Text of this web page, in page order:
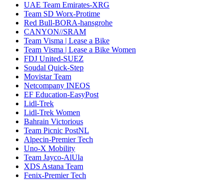
UAE Team Emirates-XRG
Team SD Worx-Protime
Red Bull-BORA-hansgrohe
CANYON//SRAM
Team Visma | Lease a Bike
Team Visma | Lease a Bike Women
FDJ United-SUEZ
Soudal Quick-Step
Movistar Team
Netcompany INEOS
EF Education-EasyPost
Lidl-Trek
Lidl-Trek Women
Bahrain Victorious
Team Picnic PostNL
Alpecin-Premier Tech
Uno-X Mobility
Team Jayco-AlUla
XDS Astana Team
Fenix-Premier Tech